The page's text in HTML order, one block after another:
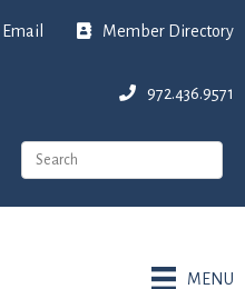
Email Member Directory
972.436.9571
MENU